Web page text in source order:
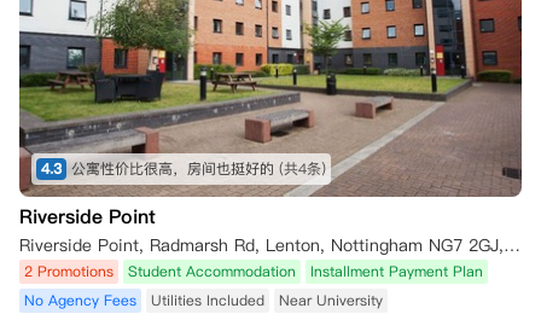
4.3 公寓性价比很高，房间也挺好的 (共4条)
Riverside Point
Riverside Point, Radmarsh Rd, Lenton, Nottingham NG7 2GJ, UK
2 Promotions Student Accommodation
Installment Payment Plan
No Agency Fees
Utilities Included Near University